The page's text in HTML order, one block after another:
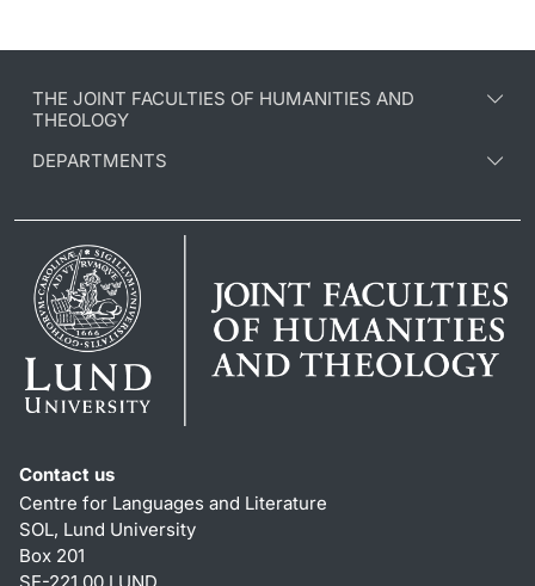
THE JOINT FACULTIES OF HUMANITIES AND
THEOLOGY
DEPARTMENTS
Contact us
Centre for Languages and Literature
SOL, Lund University
Box 201